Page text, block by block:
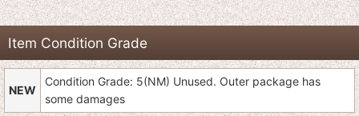
Item Condition Grade
NEW
Condition Grade: 5(NM) Unused. Outer package has
some damages